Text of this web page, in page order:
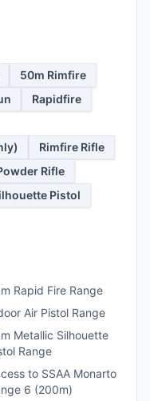
50m Rimfire
Rapidfire
Rimfire Rifle
Rifle
Pistol
Rapid Fire Range
Air Pistol Range
Metallic Silhouette
Range
to SSAA Monarto
6 (200m)